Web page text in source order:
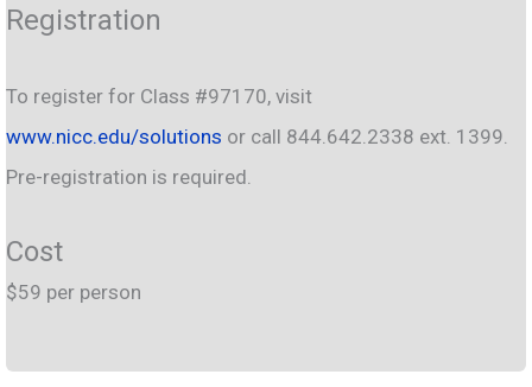
Registration
To register for Class #97170, visit
www.nicc.edu/solutions or call 844.642.2338 ext. 1399.
Pre-registration is required.
Cost
$59 per person